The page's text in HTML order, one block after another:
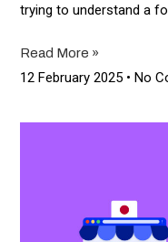
trying to understand a
Read More »
12 February 2025 No